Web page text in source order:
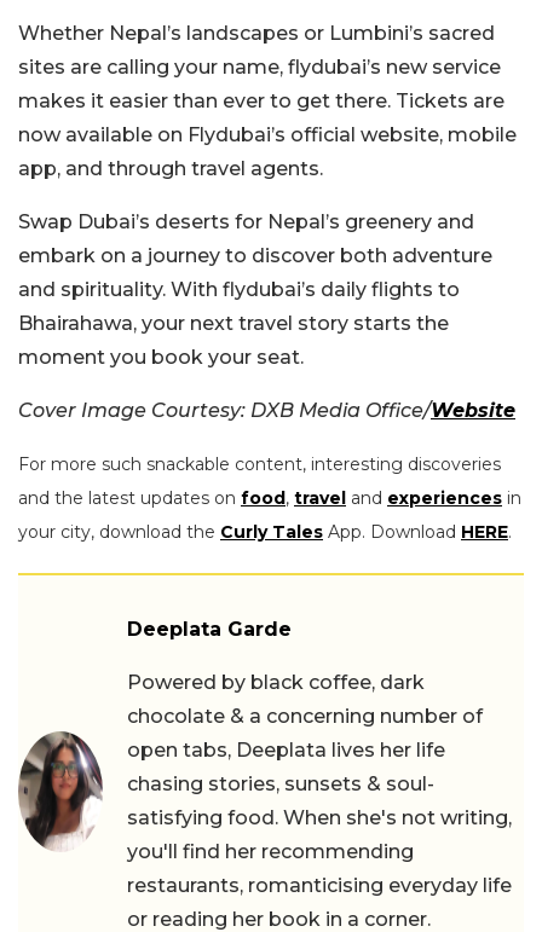
Whether Nepal’s landscapes or Lumbini’s sacred
sites are calling your name, flydubai’s new service
makes it easier than ever to get there. Tickets are
now available on Flydubai’s official website, mobile
app, and through travel agents.
Swap Dubai’s deserts for Nepal’s greenery and
embark on a journey to discover both adventure
and spirituality. With flydubai’s daily flights to
Bhairahawa, your next travel story starts the
moment you book your seat.
Cover Image Courtesy: DXB Media Office/Website
For more such snackable content, interesting discoveries
and the latest updates on food, travel and experiences in
your city, download the Curly Tales App. Download HERE.
Deeplata Garde
Powered by black coffee, dark
chocolate & a concerning number of
open tabs, Deeplata lives her life
chasing stories, sunsets & soul-
satisfying food. When she's not writing,
you'll find her recommending
restaurants, romanticising everyday life
or reading her book in a corner.